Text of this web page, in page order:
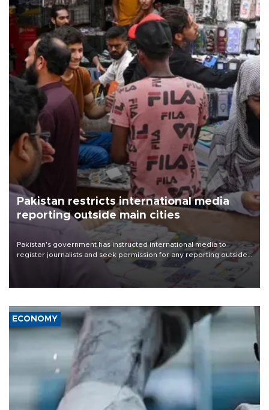
Pakistan restricts international media
reporting outside main cities
Pakistan's government has instructed international media to
register journalists and seek permission for any reporting outside
the country's three main cities, sparking concern from rights and
media groups over a threat to press freedom.
ECONOMY